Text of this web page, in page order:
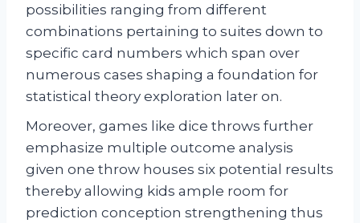
possibilities ranging from different
combinations pertaining to suites down to
specific card numbers which span over
numerous cases shaping a foundation for
statistical theory exploration later on.
Moreover, games like dice throws further
emphasize multiple outcome analysis
given one throw houses six potential results
thereby allowing kids ample room for
prediction conception strengthening thus